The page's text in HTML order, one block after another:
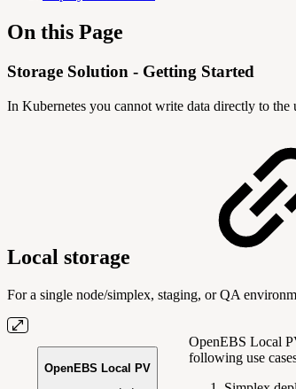
On this Page
Storage Solution - Getting Started
In Kubernetes you cannot write data directly to
Local storage
For a single node/simplex, staging, or QA
OpenEBS Local PV
OpenEBS Local
following use